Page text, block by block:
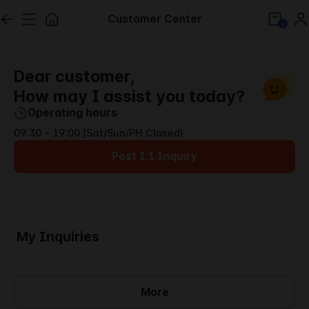
Customer Center 0
Dear customer,
How may I assist you today?
Operating hours
09:30 ~ 19:00 (Sat/Sun/PH Closed)
Post 1:1 Inquiry
My Inquiries
More